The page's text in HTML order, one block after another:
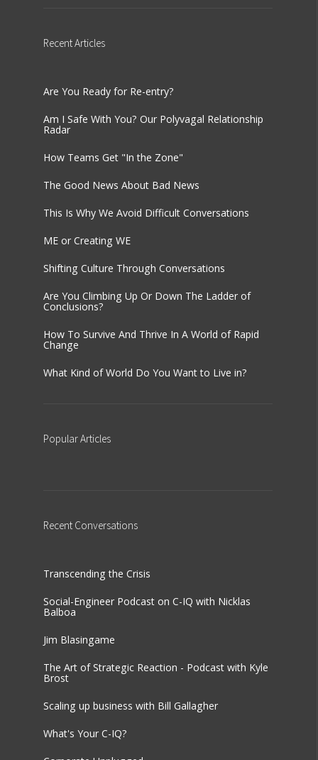
RecentArticles
Are You Ready for Re-entry?
Am I Safe With You? Our Polyvagal Relationship
Radar
How Teams Get "In the Zone"
The Good News About Bad News
This Is Why We Avoid Difficult Conversations
ME or Creating WE
Shifting Culture Through Conversations
Are You Climbing Up Or Down The Ladder of
Conclusions?
How To Survive And Thrive In A World of Rapid
Change
What Kind of World Do You Want to Live in?
PopularArticles
Recent Conversations
Transcending the Crisis
Social-Engineer Podcast on C-IQ with Nicklas
Balboa
Jim Blasingame
The Art of Strategic Reaction - Podcast with Kyle
Brost
Scaling up business with Bill Gallagher
What's Your C-IQ?